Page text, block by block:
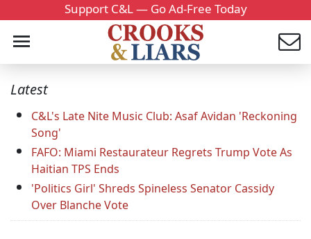
Support C&L — Go Ad-Free Today
Latest
C&L's Late Nite Music Club: Asaf Avidan 'Reckoning
Song'
FAFO: Miami Restaurateur Regrets Trump Vote As
Haitian TPS Ends
'Politics Girl' Shreds Spineless Senator Cassidy
Over Blanche Vote